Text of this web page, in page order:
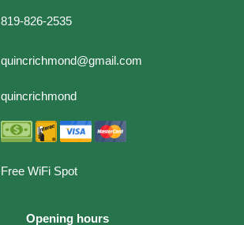
819-826-2535
quincrichmond@gmail.com
quincrichmond
Free WiFi Spot
Opening hours